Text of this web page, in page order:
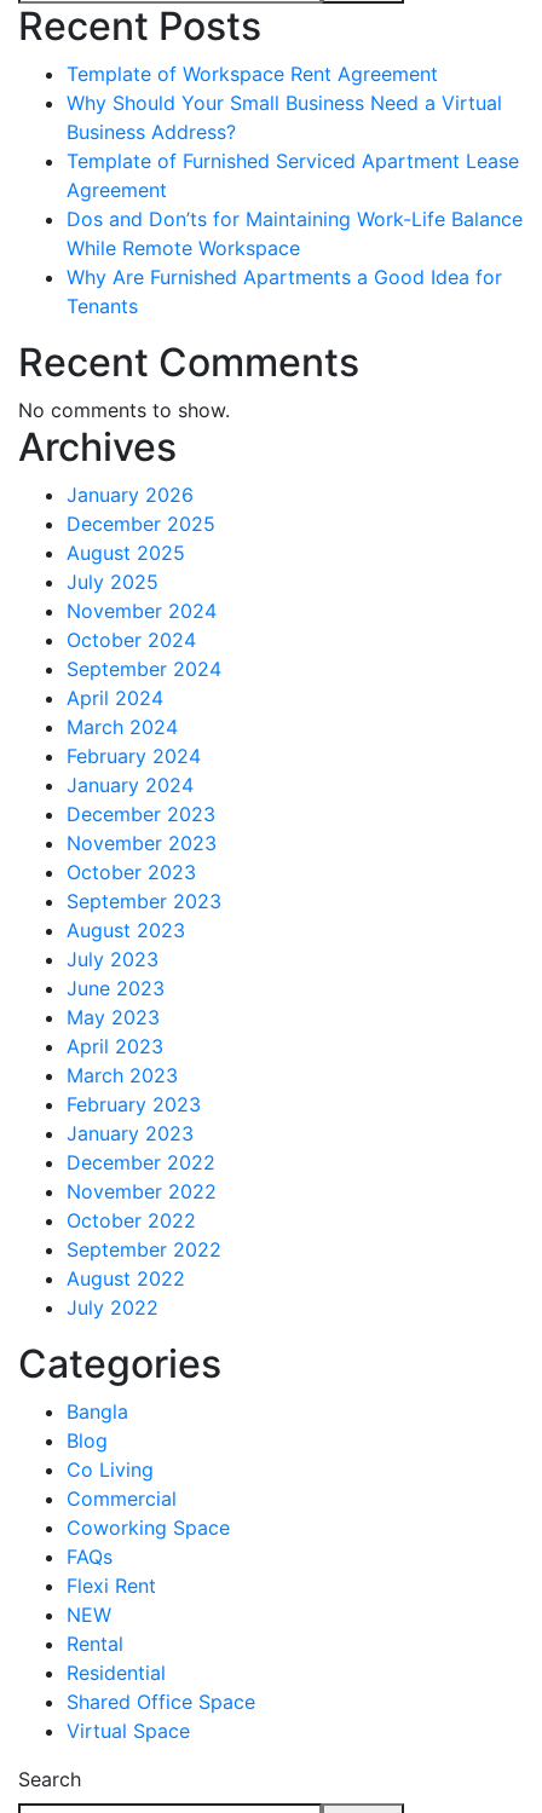
Recent Posts
Template of Workspace Rent Agreement
Why Should Your Small Business Need a Virtual
Business Address?
Template of Furnished Serviced Apartment Lease
Agreement
Dos and Don’ts for Maintaining Work-Life Balance
While Remote Workspace
Why Are Furnished Apartments a Good Idea for
Tenants
Recent Comments
No comments to show.
Archives
January 2026
December 2025
August 2025
July 2025
November 2024
October 2024
September 2024
April 2024
March 2024
February 2024
January 2024
December 2023
November 2023
October 2023
September 2023
August 2023
July 2023
June 2023
May 2023
April 2023
March 2023
February 2023
January 2023
December 2022
November 2022
October 2022
September 2022
August 2022
July 2022
Categories
Bangla
Blog
Co Living
Commercial
Coworking Space
FAQs
Flexi Rent
NEW
Rental
Residential
Shared Office Space
Virtual Space
Search